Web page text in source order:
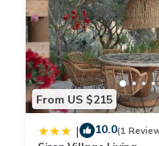
From US $215
| 10.0(1